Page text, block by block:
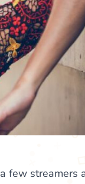
few streamers